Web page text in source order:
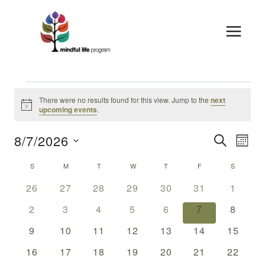
Events
Notice
There were no results found for this view. Jump to thenext
upcoming events.
Events
Search
And
Views
SEARCH
8/7/2026
Calendar
Of
Events
SSUNDAY MMONDAY TTUESDAYWWEDNESDAY
T THURSDAY
FFRIDAY S
0
26
0
27
0
28
0
29
0
events
30
0
events
31
0
1
0
2
0
3
0
4
0
5
0
events
6
0
events
7
0
8
0
9
0
10
0
11
0
12
0
13
0
14
0
15
0
16
0
17
0
18
0
19
0
20
0
21
0
22